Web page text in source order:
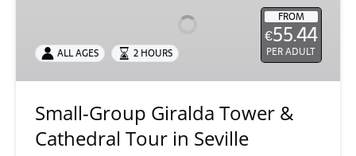
Cathedral
Seville
FROM
€55.44
PER ADULT
ALL AGES 2 HOURS
Small-Group Giralda Tower &
Cathedral Tour in Seville